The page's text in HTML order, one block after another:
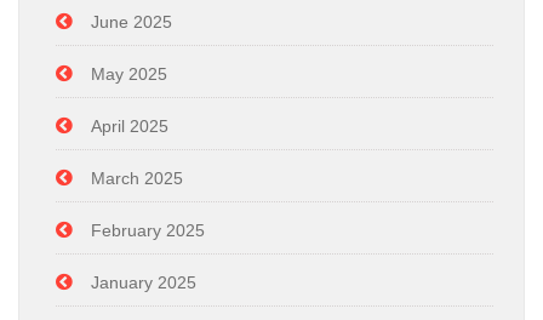
June 2025
May 2025
April 2025
March 2025
February 2025
January 2025